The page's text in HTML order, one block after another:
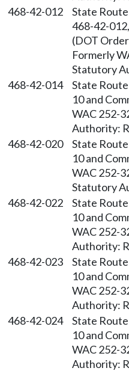
468-42-012
State
468-42-
(DOT
Formerly
Statutory
468-42-014
State
10 and
WAC 252-
Authority:
468-42-020
State
10 and
WAC 252-
Statutory
468-42-022
State
10 and
WAC 252-
Authority:
468-42-023
State
10 and
WAC 252-
Authority:
468-42-024
State
10 and
WAC 252-
Authority: